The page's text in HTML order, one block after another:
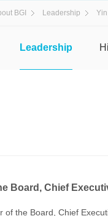
BGI Leadership Yin
Leadership
Board, Chief
of the Board, Chief